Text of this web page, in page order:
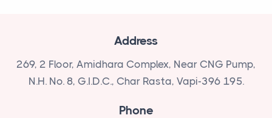
Address
269, 2 Floor, Amidhara Complex, Near CNG Pump,
N.H. No. 8, G.I.D.C., Char Rasta, Vapi-396 195.
Phone